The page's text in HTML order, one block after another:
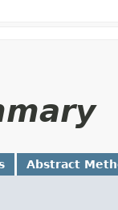
Abstract